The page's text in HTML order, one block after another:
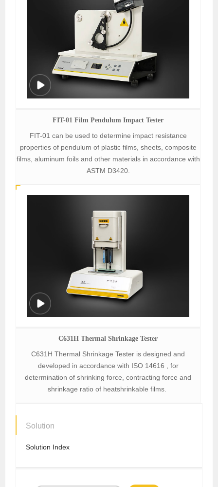
FIT-01 Film Pendulum Impact Tester
FIT-01 can be used to determine impact resistance
properties of pendulum of plastic films, sheets, composite
films, aluminum foils and other materials in accordance with
ASTM D3420.
C631H Thermal Shrinkage Tester
C631H Thermal Shrinkage Tester is designed and
developed in accordance with ISO 14616 , for
determination of shrinking force, contracting force and
shrinkage ratio of heatshrinkable films.
Solution
Solution Index